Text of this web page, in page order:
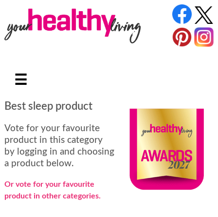
☰
Best sleep product
Vote for your favourite
product in this category
by logging in and choosing
a product below.
Or vote for your favourite
product in other categories.